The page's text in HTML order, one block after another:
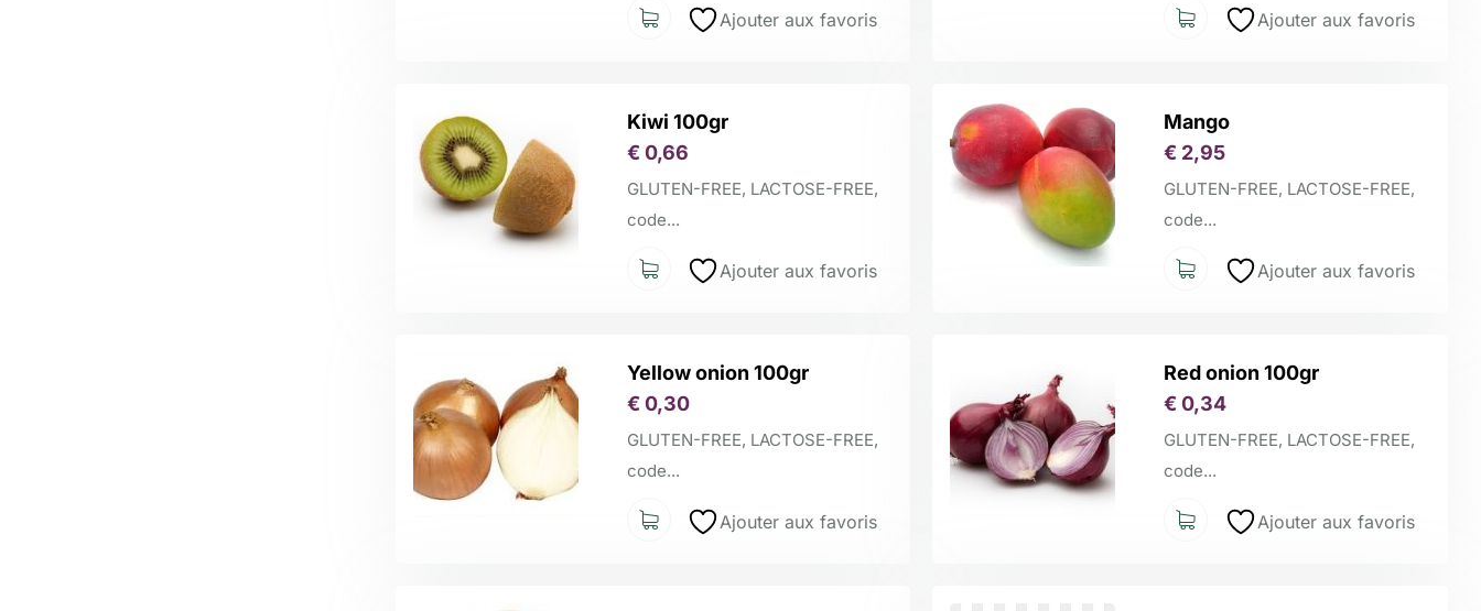
Ajouter aux favoris Ajouter aux favoris
Kiwi 100gr
€ 0,66
GLUTEN-FREE, LACTOSE-FREE,
code...
Ajouter aux favoris
Mango
€ 2,95
GLUTEN-FREE, LACTOSE-FREE,
code...
Ajouter aux favoris
Yellow onion 100gr
€ 0,30
GLUTEN-FREE, LACTOSE-FREE,
code...
Ajouter aux favoris
Red onion 100gr
€ 0,34
GLUTEN-FREE, LACTOSE-FREE,
code...
Ajouter aux favoris